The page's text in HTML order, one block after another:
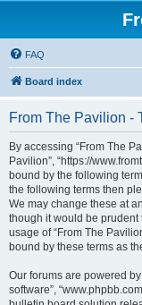
FAQ
Board index
From The Pavilion -
By accessing “From The
Pavilion”, “https://
bound by the following
the following terms then
We may change these at
though it would be
usage of “From The
bound by these terms as
Our forums are powered by
software”,